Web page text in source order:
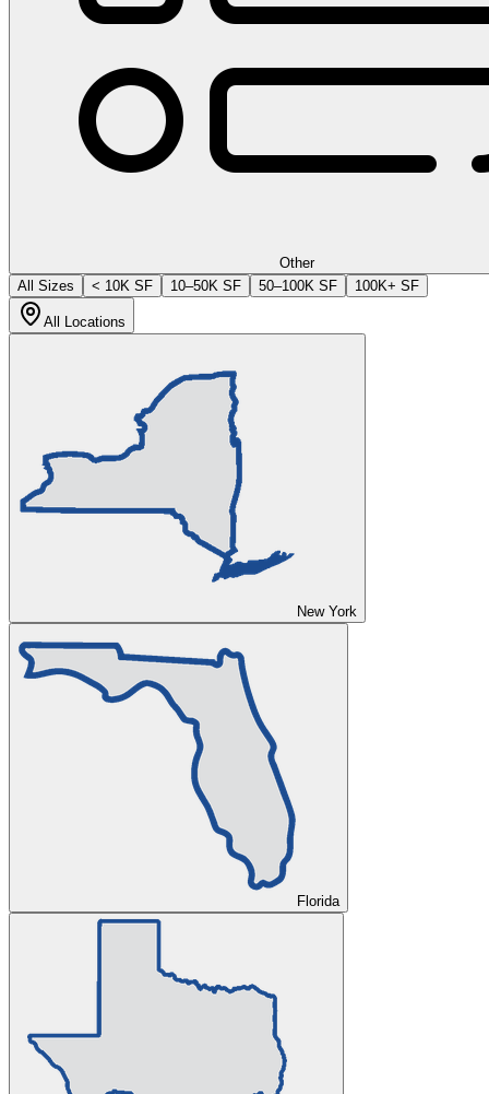
Other
All Sizes
< 10K SF 10–50K SF 50–100K SF 100K+ SF
All Locations
New York
Florida